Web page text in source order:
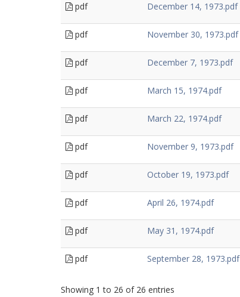
pdf December 14, 1973.pdf
pdf November 30, 1973.pdf
pdf December 7, 1973.pdf
pdf March 15, 1974.pdf
pdf March 22, 1974.pdf
pdf November 9, 1973.pdf
pdf October 19, 1973.pdf
pdf April 26, 1974.pdf
pdf May 31, 1974.pdf
pdf September 28, 1973.pdf
Showing 1 to 26 of 26 entries